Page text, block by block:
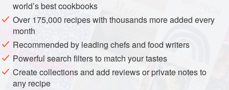
world’s best cookbooks
Over 175,000 recipes with thousands more added every
month
Recommended by leading chefs and food writers
Powerful search filters to match your tastes
Create collections and add reviews or private notes to
any recipe